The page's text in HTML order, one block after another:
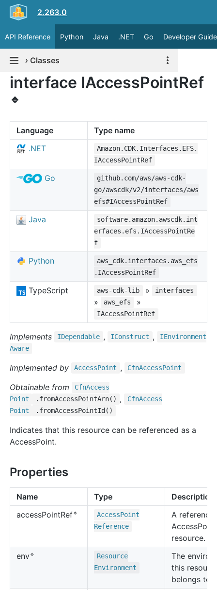
2.263.0
API Reference Python Java .NET Go Developer Guide
› Classes
interface IAccessPointRef
🔹
Language
Type name
.NET
Amazon.CDK.Interfaces.EFS.
IAccessPointRef
Go
github.com/aws/aws-cdk-
go/awscdk/v2/interfaces/aws
efs#IAccessPointRef
Java
software.amazon.awscdk.int
erfaces.efs.IAccessPointRe
f
Python
aws_cdk.interfaces.aws_efs
.IAccessPointRef
TypeScript aws-cdk-lib » interfaces
» aws_efs »
IAccessPointRef
Implements IDependable , IConstruct ,
IEnvironment
Aware
Implemented by AccessPoint , CfnAccessPoint
Obtainable from CfnAccess
Point
.fromAccessPointArn() , CfnAccess
Point
.fromAccessPointId()
Indicates that this resource can be referenced as a
AccessPoint.
Properties
Name Type
Description
accessPointRef🔹 AccessPoint
Reference
A reference
AccessPoint
resource.
env🔹
Resource
Environment
The
this
belongs to.